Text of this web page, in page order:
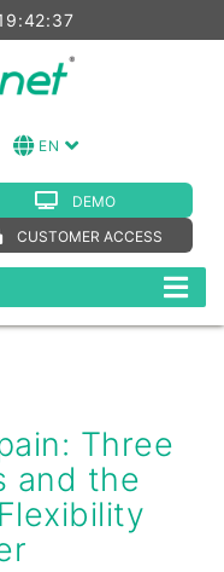
DEMO
CUSTOMER ACCESS
EN
Three
and the